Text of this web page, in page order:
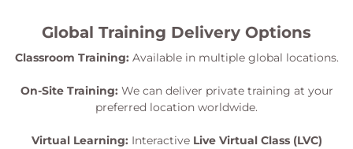
Global Training Delivery Options
Classroom Training: Available in multiple global locations.
On-Site Training: We can deliver private training at your
preferred location worldwide.
Virtual Learning: Interactive Live Virtual Class (LVC)